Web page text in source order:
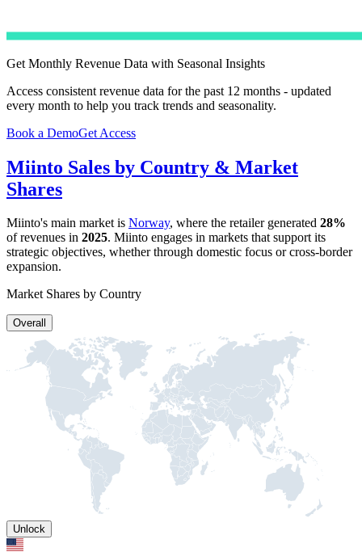
Get Monthly Revenue Data with Seasonal Insights
Access consistent revenue data for the past 12 months - updated
every month to help you track trends and seasonality.
Book a DemoGet Access
Miinto Sales by Country & Market
Shares
Miinto's main market is Norway, where the retailer generated 28%
of revenues in 2025. Miinto engages in markets that support its
strategic objectives, whether through domestic focus or cross-border
expansion.
Market Shares by Country
Overall
Unlock